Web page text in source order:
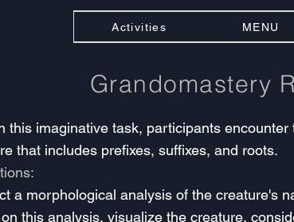
Activities MENU
this imaginative task, participants
that includes prefixes, suffixes, and roots.
a morphological analysis of the creature's
this analysis, visualize the creature,
Grandomastery